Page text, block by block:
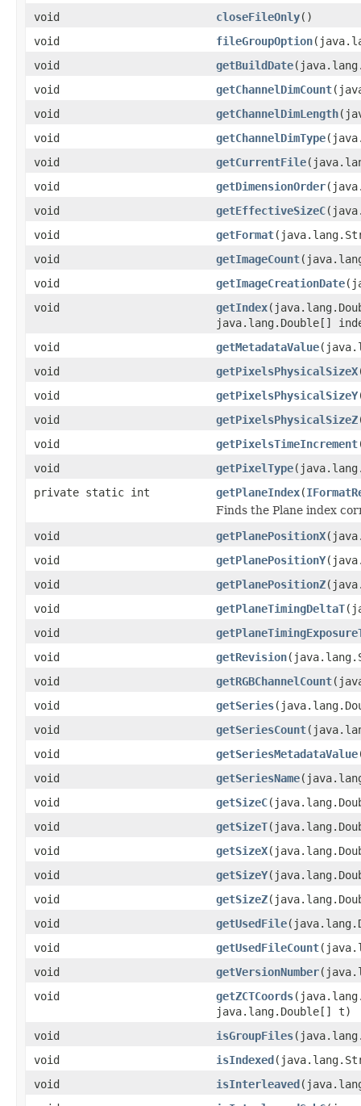
void
closeFileOnly()
void
fileGroupOption
void
getBuildDate
void
getChannelDimCount
void
getChannelDimLength
void
getChannelDimType
void
getCurrentFile
void
getDimensionOrder
void
getEffectiveSizeC
void
getFormat
void
getImageCount
void
getImageCreationDate
void
getIndex
java.lang.Double[]
void
getMetadataValue
void
getPixelsPhysicalSizeX
void
getPixelsPhysicalSizeY
void
getPixelsPhysicalSizeZ
void
getPixelsTimeIncrement
void
getPixelType
private static int
getPlaneIndex(
Finds the Plane index
void
getPlanePositionX
void
getPlanePositionY
void
getPlanePositionZ
void
getPlaneTimingDeltaT
void
void
getRevision
void
getRGBChannelCount
void
getSeries
void
getSeriesCount
void
getSeriesMetadataValue
void
getSeriesName
void
getSizeC
void
getSizeT
void
getSizeX
void
getSizeY
void
getSizeZ
void
getUsedFile
void
getUsedFileCount
void
getVersionNumber
void
getZCTCoords
java.lang.Double[] t)
void
isGroupFiles
void
isIndexed
void
isInterleaved